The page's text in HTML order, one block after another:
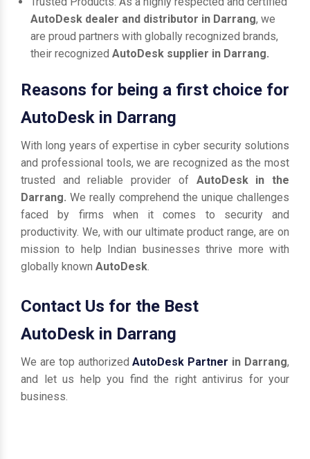
AutoDesk dealer and distributor in Darrang, we
are proud partners with globally recognized brands,
their recognized AutoDesk supplier in Darrang.
Reasons for being a first choice for
AutoDesk in Darrang
With long years of expertise in cyber security solutions
and professional tools, we are recognized as the most
trusted and reliable provider of AutoDesk in the
Darrang. We really comprehend the unique challenges
faced by firms when it comes to security and
productivity. We, with our ultimate product range, are on
mission to help Indian businesses thrive more with
globally known AutoDesk.
Contact Us for the Best
AutoDesk in Darrang
We are top authorizedAutoDesk Partner in Darrang,
and let us help you find the right antivirus for your
business.